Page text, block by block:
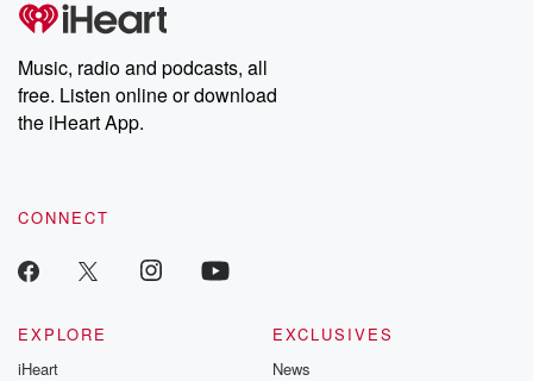
producers of the critically acclaimed Betrayal series, Betrayal
Weekly drops new episodes every Thursday. If you would like to
share your story, you can reach out to the Betrayal Team by
emailing them at betrayalpod@gmail.com and follow us on
Instagram at @betrayalpod and @glasspodcasts. Please join
our Substack for additional exclusive content, curated book
recommendations, and community discussions. Sign up FREE
Music, radio and podcasts, all
free. Listen online or download
the iHeart App.
CONNECT
EXPLORE
iHeart
EXCLUSIVES
News